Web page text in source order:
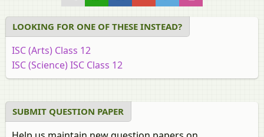
LOOKING FOR ONE OF THESE INSTEAD?
ISC (Arts) Class 12
ISC (Science) ISC Class 12
SUBMIT QUESTION PAPER